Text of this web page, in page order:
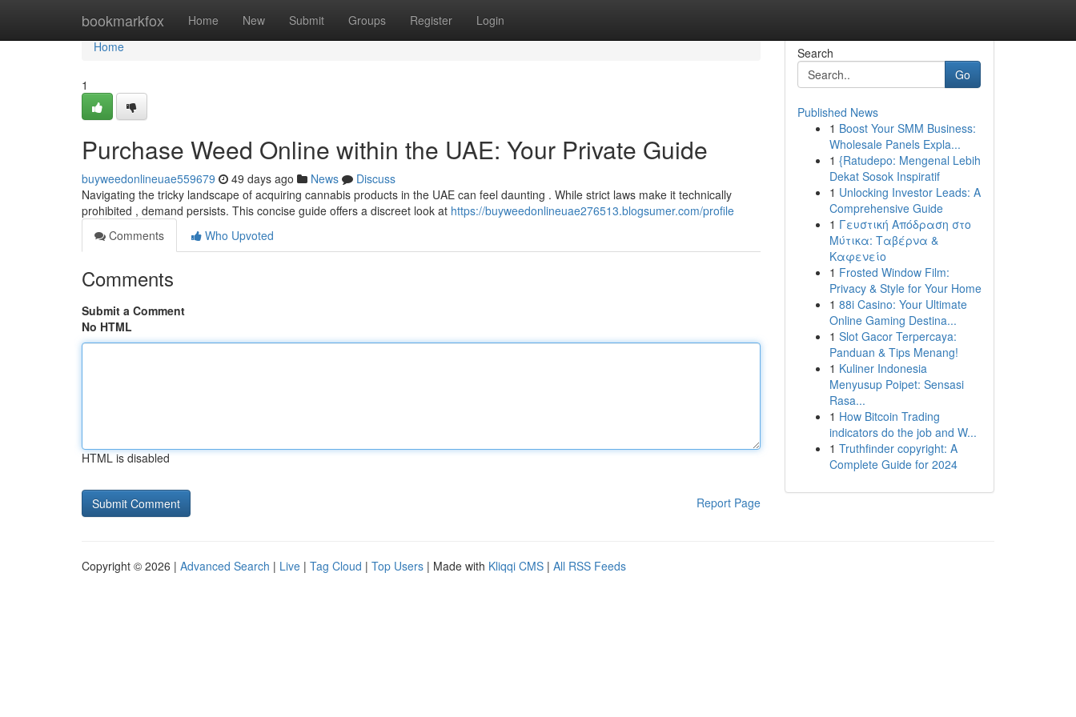
bookmarkfox Home New Submit Groups Register Login
Home
Home
1
Purchase Weed Online within the UAE: Your Private Guide
buyweedonlineuae559679 49 days ago News
Discuss
Navigating the tricky landscape of acquiring cannabis products in the UAE can feel daunting . While strict laws make it technically
prohibited , demand persists. This concise guide offers a discreet look at https://buyweedonlineuae276513.blogsumer.com/profile
Comments
Who Upvoted
Comments
Submit a Comment
No HTML
HTML is disabled
Report Page
Search
Go
Published News
1 Boost Your SMM Business:
Wholesale Panels Expla...
1 {Ratudepo: Mengenal Lebih
Dekat Sosok Inspiratif
1 Unlocking Investor Leads: A
Comprehensive Guide
1 Γευστική Απόδραση στο
Μύτικα: Ταβέρνα &
Καφενείο
1 Frosted Window Film:
Privacy & Style for Your Home
1 88i Casino: Your Ultimate
Online Gaming Destina...
1 Slot Gacor Terpercaya:
Panduan & Tips Menang!
1 Kuliner Indonesia
Menyusup Poipet: Sensasi
Rasa...
1 How Bitcoin Trading
indicators do the job and W...
1 Truthfinder copyright: A
Complete Guide for 2024
Copyright © 2026 | Advanced Search | Live | Tag Cloud | Top Users | Made with Kliqqi CMS | All RSS Feeds